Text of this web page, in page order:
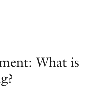
What is